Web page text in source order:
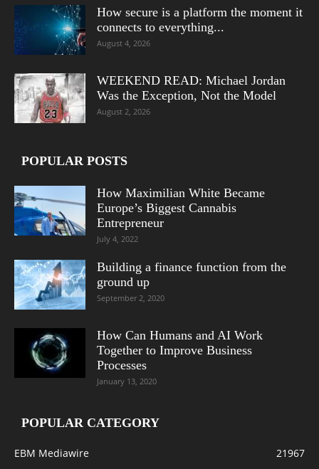
How secure is a platform the moment it
connects to everything...
August 4, 2026
WEEKEND READ: Michael Jordan
Was the Exception, Not the Model
August 2, 2026
POPULAR POSTS
How Maximilian White Became
Europe’s Biggest Cannabis
Entrepreneur
July 4, 2022
Building a finance function from the
ground up
September 2, 2020
How Can Humans and AI Work
Together to Improve Business
Processes
January 13, 2020
POPULAR CATEGORY
EBM Mediawire
21967